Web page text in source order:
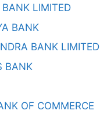
LIMITED
BANK
BANK LIMITED
BANK
OF COMMERCE